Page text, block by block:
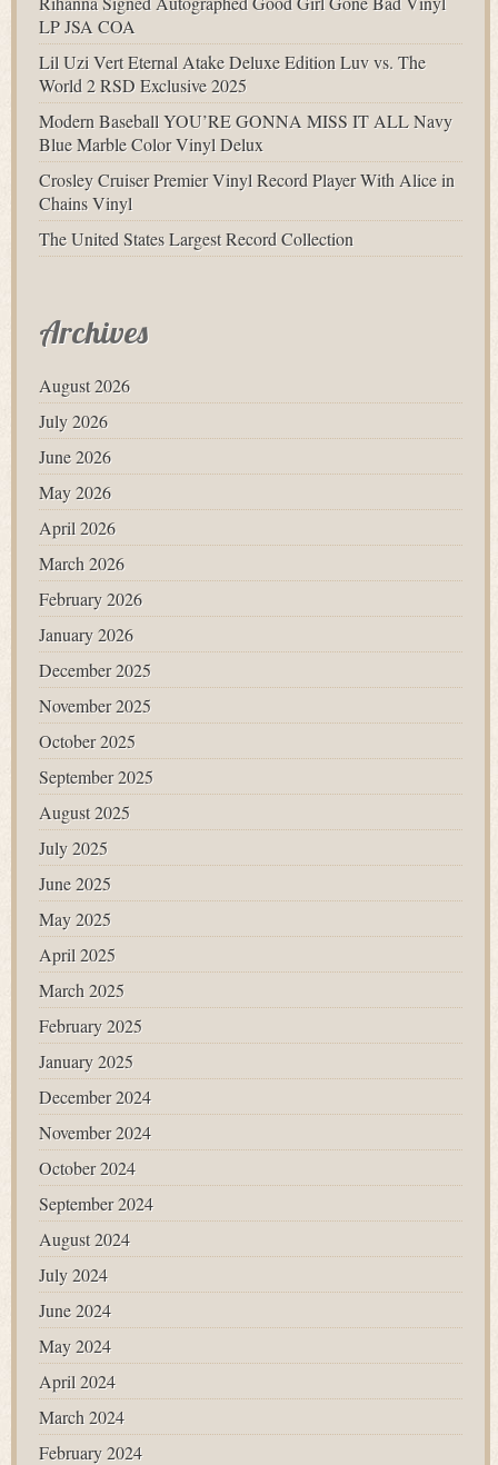
LP JSA COA
Lil Uzi Vert Eternal Atake Deluxe Edition Luv vs. The
World 2 RSD Exclusive 2025
Modern Baseball YOU’RE GONNA MISS IT ALL Navy
Blue Marble Color Vinyl Delux
Crosley Cruiser Premier Vinyl Record Player With Alice in
Chains Vinyl
The United States Largest Record Collection
Archives
August 2026
July 2026
June 2026
May 2026
April 2026
March 2026
February 2026
January 2026
December 2025
November 2025
October 2025
September 2025
August 2025
July 2025
June 2025
May 2025
April 2025
March 2025
February 2025
January 2025
December 2024
November 2024
October 2024
September 2024
August 2024
July 2024
June 2024
May 2024
April 2024
March 2024
February 2024